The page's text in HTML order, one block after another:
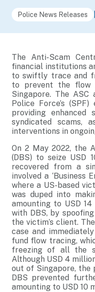
Police News Releases
The Anti-Scam
financial institutions
to swiftly trace and
to prevent the
Singapore. The ASC
Police Force’s
providing enhanced
syndicated scams,
interventions in
On 2 May 2022, the
(DBS) to seize USD
recovered from a
involved a ‘Business
where a US-based
was duped into
amounting to USD
with DBS, by
the victim’s client.
case and
fund flow tracing,
freezing of all the
Although USD 4
out of Singapore, the
DBS prevented
amounting to USD 10